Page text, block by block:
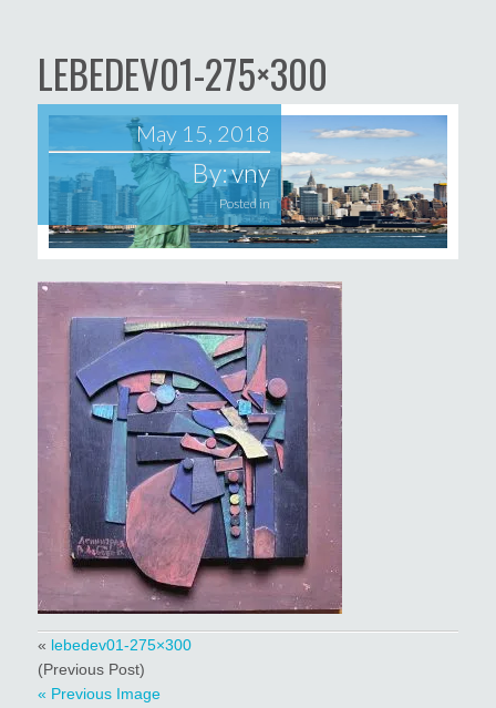
LEBEDEV01-275×300
May 15, 2018
By:vny
Posted in
« lebedev01-275×300
(Previous Post)
« Previous Image